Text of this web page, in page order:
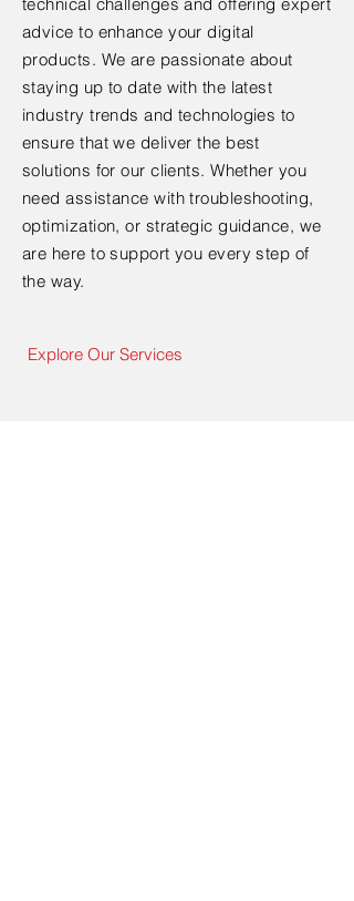
advice to enhance your digital
products. We are passionate about
staying up to date with the latest
industry trends and technologies to
ensure that we deliver the best
solutions for our clients. Whether you
need assistance with troubleshooting,
optimization, or strategic guidance, we
are here to support you every step of
the way.
Explore Our Services